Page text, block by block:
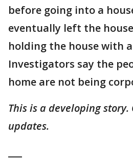
before going into a
eventually left the
holding the house with
Investigators say the
home are not being
This is a developing story.
updates.